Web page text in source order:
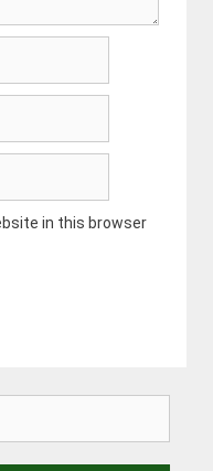
in this browser